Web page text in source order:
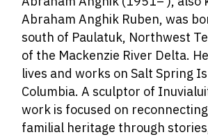
Abraham Anghik Ruben, was
south of Paulatuk, Northwest
of the Mackenzie River Delta.
lives and works on Salt Spring
Columbia. A sculptor of
work is focused on
familial heritage through